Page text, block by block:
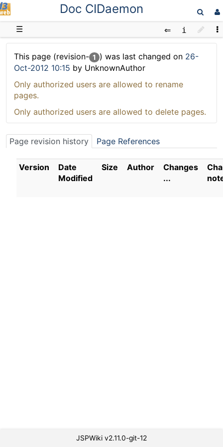
Doc CIDaemon
☰
This page (revision- 1 ) was last changed on 26-
Oct-2012 10:15 by UnknownAuthor
Only authorized users are allowed to rename
pages.
Only authorized users are allowed to delete pages.
Page revision history Page References
Version
Date
Modified
Size Author
Changes
...
JSPWiki v2.11.0-git-12